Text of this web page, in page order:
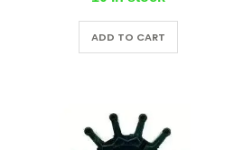
AED 63.00.
AED 280.00.
ADD TO CART